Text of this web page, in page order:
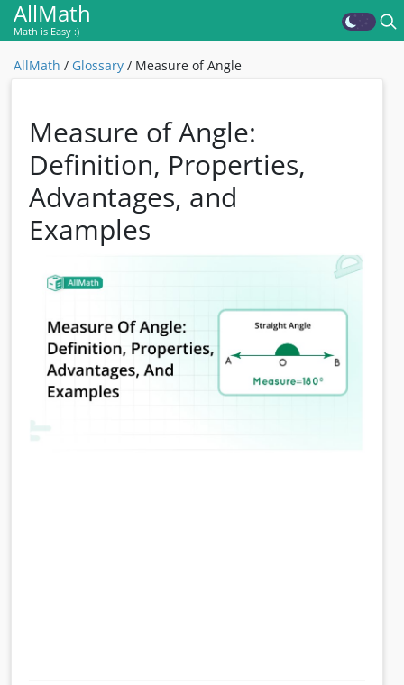
AllMath
Math is Easy :)
AllMath / Glossary / Measure of Angle
Measure of Angle:
Definition, Properties,
Advantages, and
Examples